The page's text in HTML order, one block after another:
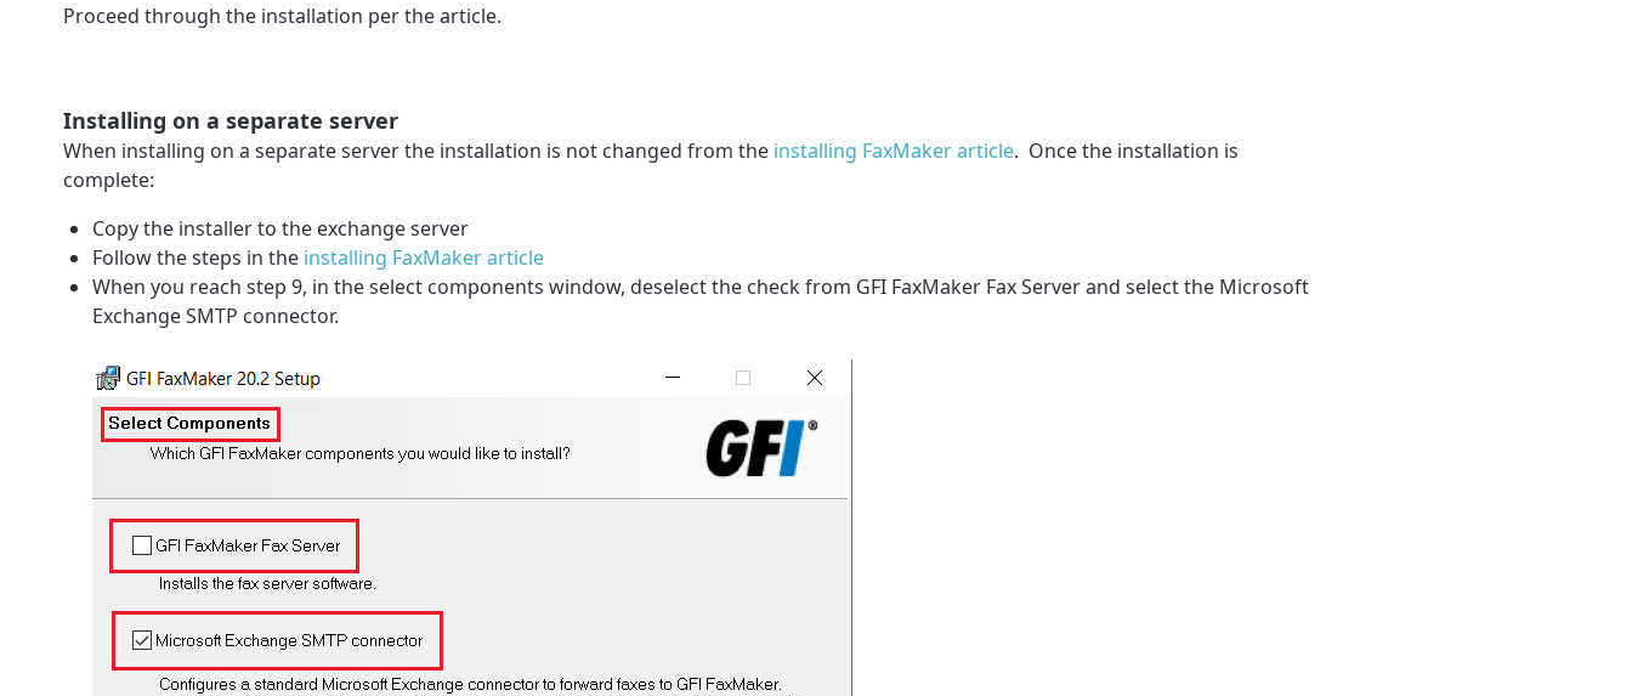
Proceed through the installation per the article.
Installing on a separate server
When installing on a separate server the installation is not changed from the installing FaxMaker article. Once the installation is
complete:
Copy the installer to the exchange server
Follow the steps in the installing FaxMaker article
When you reach step 9, in the select components window, deselect the check from GFI FaxMaker Fax Server and select the Microsoft
Exchange SMTP connector.